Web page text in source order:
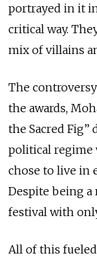
portrayed in it
critical way.
mix of villains
The
the awards,
the Sacred
political regime
chose to live in
Despite being
festival with
All of this